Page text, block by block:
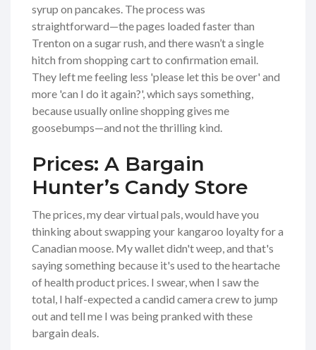
syrup on pancakes. The process was
straightforward—the pages loaded faster than
Trenton on a sugar rush, and there wasn’t a single
hitch from shopping cart to confirmation email.
They left me feeling less 'please let this be over' and
more 'can I do it again?', which says something,
because usually online shopping gives me
goosebumps—and not the thrilling kind.
Prices: A Bargain
Hunter’s Candy Store
The prices, my dear virtual pals, would have you
thinking about swapping your kangaroo loyalty for a
Canadian moose. My wallet didn't weep, and that's
saying something because it's used to the heartache
of health product prices. I swear, when I saw the
total, I half-expected a candid camera crew to jump
out and tell me I was being pranked with these
bargain deals.